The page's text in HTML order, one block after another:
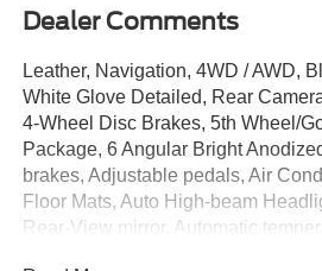
Dealer Comments
Leather, Navigation, 4WD / AWD,
White Glove Detailed, Rear
4-Wheel Disc Brakes, 5th Wheel/
Package, 6 Angular Bright
brakes, Adjustable pedals, Air
Floor Mats, Auto High-beam
Rear-View mirror, Automatic